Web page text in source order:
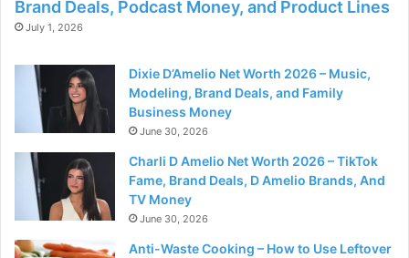
Brand Deals, Podcast Money, and Product Lines
July 1, 2026
Dixie D’Amelio Net Worth 2026 – Music,
Modeling, Brand Deals, and Family
Business Money
June 30, 2026
Charli D Amelio Net Worth 2026 – TikTok
Fame, Brand Deals, D Amelio Brands, And
TV Money
June 30, 2026
Anti-Waste Cooking – How to Use Leftover